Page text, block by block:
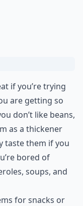
if you’re trying
are getting so
don’t like beans,
as a thickener
taste them if you
bored of
soups, and
for snacks or